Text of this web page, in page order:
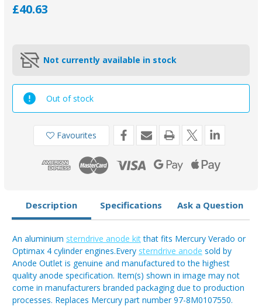
£40.63
Not currently available in stock
Out of stock
Favourites
Description Specifications Ask a Question
An aluminium sterndrive anode kitthat fits Mercury Verado or
Optimax 4 cylinder engines.Every sterndrive anode sold by
Anode Outlet is genuine and manufactured to the highest
quality anode specification. Item(s) shown in image may not
come in manufacturers branded packaging due to production
processes. Replaces Mercury part number 97-8M0107550.